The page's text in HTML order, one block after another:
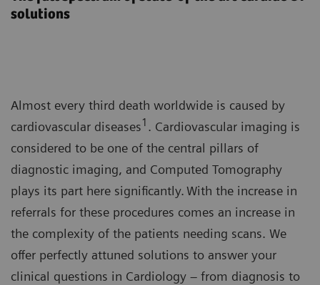
solutions
Almost every third death worldwide is caused by
cardiovascular diseases1 . Cardiovascular imaging is
considered to be one of the central pillars of
diagnostic imaging, and Computed Tomography
plays its part here significantly. With the increase in
referrals for these procedures comes an increase in
the complexity of the patients needing scans. We
offer perfectly attuned solutions to answer your
clinical questions in Cardiology – from diagnosis to